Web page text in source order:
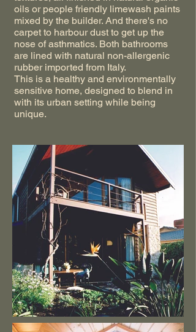
oils or people friendly limewash paints
mixed by the builder. And there's no
carpet to harbour dust to get up the
nose of asthmatics. Both bathrooms
are lined with natural non-allergenic
rubber imported from Italy.
This is a healthy and environmentally
sensitive home, designed to blend in
with its urban setting while being
unique.